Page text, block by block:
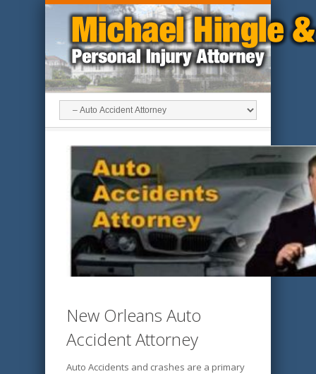
New Orleans Auto
Accident Attorney
Auto Accidents and crashes are a primary